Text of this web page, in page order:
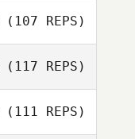
Nicholas Wells
(107 REPS)
(117 REPS)
(111 REPS)